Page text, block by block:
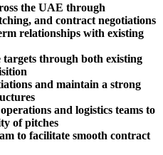
the UAE through
and contract negotiations
relationships with existing
through both existing
and maintain a strong
and logistics teams to
of pitches
to facilitate smooth contract